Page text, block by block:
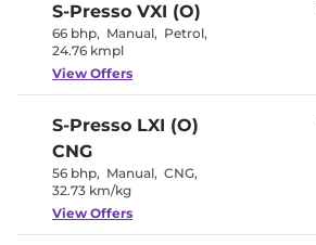
Instrument Cluster
Speedometer
Distance To Empty
S-Presso VXI (O)
66 bhp, Manual, Petrol,
24.76 kmpl
View Offers
S-Presso LXI (O)
CNG
56 bhp, Manual, CNG,
32.73 km/kg
View Offers